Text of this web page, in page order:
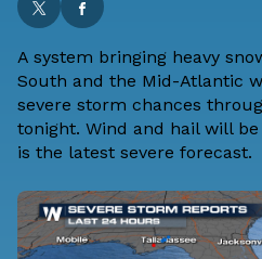
A system bringing heavy
South and the Mid-Atlantic
severe storm chances
tonight. Wind and hail will
is the latest severe forecast.